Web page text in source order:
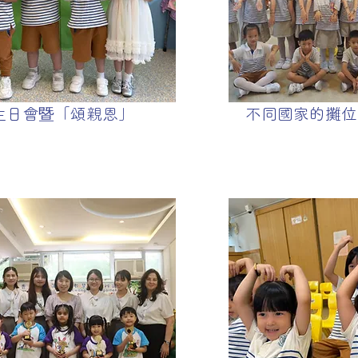
會暨「頌親恩」 不同國家的攤